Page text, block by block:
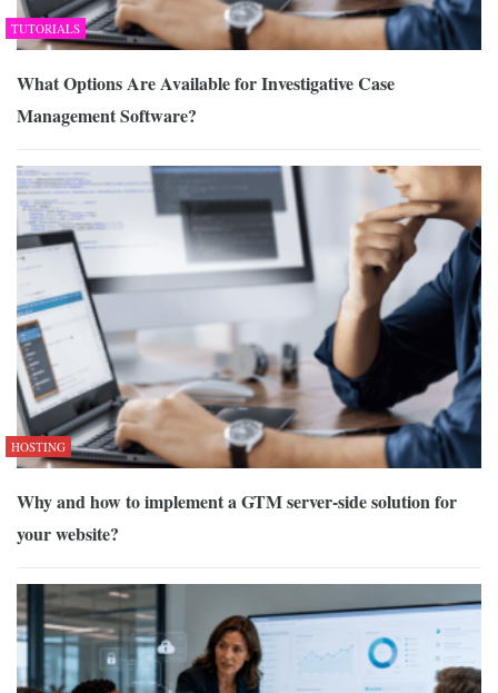
TUTORIALS
What Options Are Available for Investigative Case
Management Software?
HOSTING
Why and how to implement a GTM server-side solution for
your website?